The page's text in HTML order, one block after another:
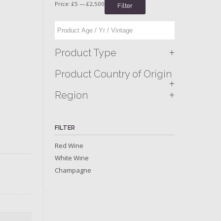
Filter
Price:£5 —£2,500
Product Type +
Product Country of Origin
+
Region +
FILTER
Red Wine
White Wine
Champagne